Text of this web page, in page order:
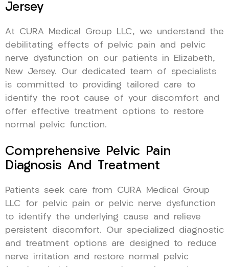
Jersey
At CURA Medical Group LLC, we understand the
debilitating effects of pelvic pain and pelvic
nerve dysfunction on our patients in Elizabeth,
New Jersey. Our dedicated team of specialists
is committed to providing tailored care to
identify the root cause of your discomfort and
offer effective treatment options to restore
normal pelvic function.
Comprehensive Pelvic Pain
Diagnosis And Treatment
Patients seek care from CURA Medical Group
LLC for pelvic pain or pelvic nerve dysfunction
to identify the underlying cause and relieve
persistent discomfort. Our specialized diagnostic
and treatment options are designed to reduce
nerve irritation and restore normal pelvic